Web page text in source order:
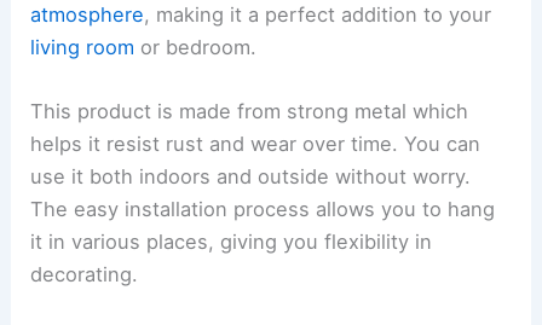
atmosphere, making it a perfect addition to your
living room or bedroom.
This product is made from strong metal which
helps it resist rust and wear over time. You can
use it both indoors and outside without worry.
The easy installation process allows you to hang
it in various places, giving you flexibility in
decorating.